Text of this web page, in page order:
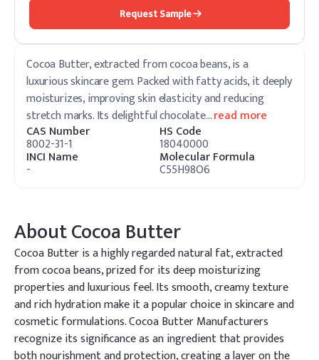
Request Sample
Cocoa Butter, extracted from cocoa beans, is a
luxurious skincare gem. Packed with fatty acids, it deeply
moisturizes, improving skin elasticity and reducing
stretch marks. Its delightful chocolate…read more
CAS Number
8002-31-1
HS Code
18040000
INCI Name
-
Molecular Formula
C55H98O6
AboutCocoa Butter
Cocoa Butter is a highly regarded natural fat, extracted
from cocoa beans, prized for its deep moisturizing
properties and luxurious feel. Its smooth, creamy texture
and rich hydration make it a popular choice in skincare and
cosmetic formulations. Cocoa Butter Manufacturers
recognize its significance as an ingredient that provides
both nourishment and protection, creating a layer on the